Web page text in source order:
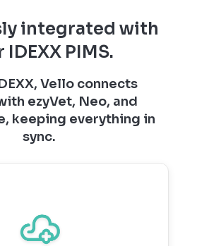
integrated with
IDEXX PIMS.
Vello connects
ezyVet, Neo, and
keeping everything in
sync.
that powers connected